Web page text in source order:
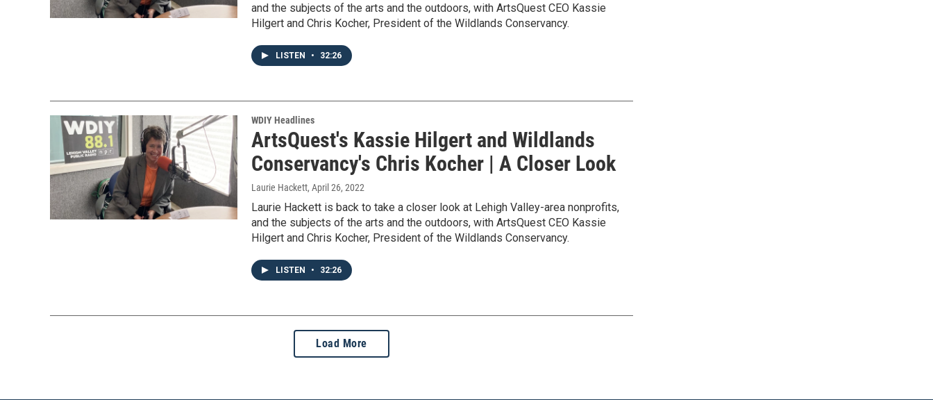
and the subjects of the arts and the outdoors, with ArtsQuest CEO Kassie
Hilgert and Chris Kocher, President of the Wildlands Conservancy.
LISTEN • 32:26
WDIY Headlines
ArtsQuest's Kassie Hilgert and Wildlands
Conservancy's Chris Kocher | A Closer Look
Laurie Hackett, April 26, 2022
Laurie Hackett is back to take a closer look at Lehigh Valley-area nonprofits,
and the subjects of the arts and the outdoors, with ArtsQuest CEO Kassie
Hilgert and Chris Kocher, President of the Wildlands Conservancy.
LISTEN • 32:26
Load More